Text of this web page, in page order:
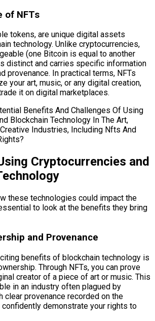
of NFTs
tokens, are unique digital assets
technology. Unlike cryptocurrencies,
(one Bitcoin is equal to another
distinct and carries specific information
provenance. In practical terms, NFTs
your art, music, or any digital creation,
it on digital marketplaces.
Cryptocurrencies and
these technologies could impact the
to look at the benefits they bring
and Provenance
benefits of blockchain technology is
Through NFTs, you can prove
creator of a piece of art or music. This
in an industry often plagued by
clear provenance recorded on the
confidently demonstrate your rights to